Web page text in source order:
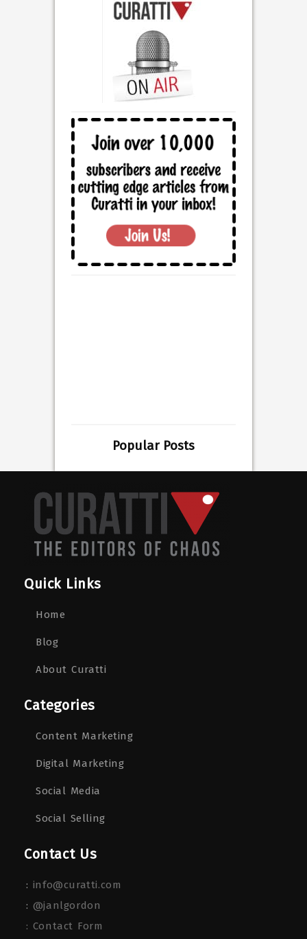
Popular Posts
Quick Links
Home
Blog
About Curatti
Categories
Content Marketing
Digital Marketing
Social Media
Social Selling
Contact Us
: info@curatti.com
: @janlgordon
: Contact Form